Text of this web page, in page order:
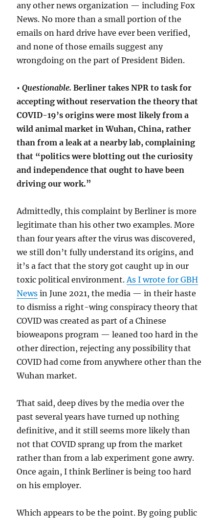
any other news organization — including Fox
News. No more than a small portion of the
emails on hard drive have ever been verified,
and none of those emails suggest any
wrongdoing on the part of President Biden.
•Questionable. Berliner takes NPR to task for
accepting without reservation the theory that
COVID-19’s origins were most likely from a
wild animal market in Wuhan, China, rather
than from a leak at a nearby lab, complaining
that “politics were blotting out the curiosity
and independence that ought to have been
driving our work.”
Admittedly, this complaint by Berliner is more
legitimate than his other two examples. More
than four years after the virus was discovered,
we still don’t fully understand its origins, and
it’s a fact that the story got caught up in our
toxic political environment.As I wrote for GBH
News in June 2021, the media — in their haste
to dismiss a right-wing conspiracy theory that
COVID was created as part of a Chinese
bioweapons program — leaned too hard in the
other direction, rejecting any possibility that
COVID had come from anywhere other than the
Wuhan market.
That said, deep dives by the media over the
past several years have turned up nothing
definitive, and it still seems more likely than
not that COVID sprang up from the market
rather than from a lab experiment gone awry.
Once again, I think Berliner is being too hard
on his employer.
Which appears to be the point. By going public